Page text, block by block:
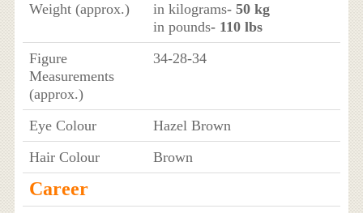
Weight (approx.)
in kilograms- 50 kg
in pounds- 110 lbs
Figure
Measurements
(approx.)
34-28-34
Eye Colour
Hazel Brown
Hair Colour
Brown
Career